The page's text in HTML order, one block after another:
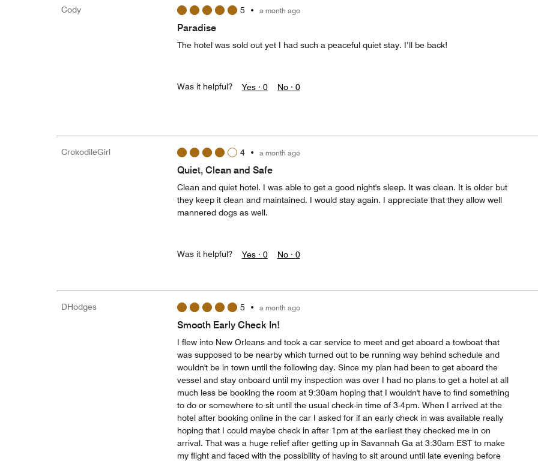
Cody 5 • a month ago
Paradise
The hotel was sold out yet I had such a peaceful quiet stay. I’ll be back!
Was it helpful? Yes · 0 No · 0
CrokodileGirl 4• a month ago
Quiet, Clean and Safe
Clean and quiet hotel. I was able to get a good night's sleep. It was clean. It is older but
they keep it clean and maintained. I would stay again. I appreciate that they allow well
mannered dogs as well.
Was it helpful? Yes · 0 No · 0
DHodges 5 • a month ago
Smooth Early Check In!
I flew into New Orleans and took a car service to meet and get aboard a towboat that
was supposed to be nearby which turned out to be running way behind schedule and
wouldn't be in town until the following day. Since my plan had been to get aboard the
vessel and stay onboard until my inspection was over I had no plans to get a hotel at all
much less be booking the room at 9:30am hoping that I wouldn't have to find something
to do or somewhere to sit until the usual check-in time of 3-4pm. When I arrived at the
hotel after booking online in the car I asked for if an early check in was available really
hoping that I could maybe check in after 1pm at the earliest they checked me in on
arrival. That was a huge relief after getting up in Savannah Ga at 3:30am EST to make
my flight and faced with the possibility of having to sit around until late evening before